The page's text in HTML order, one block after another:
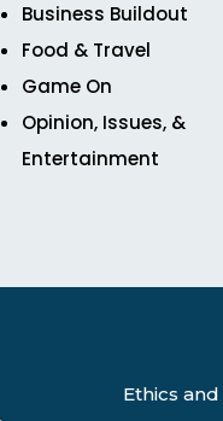
Business Buildout
Food & Travel
Game On
Opinion, Issues, &
Entertainment
Ethics